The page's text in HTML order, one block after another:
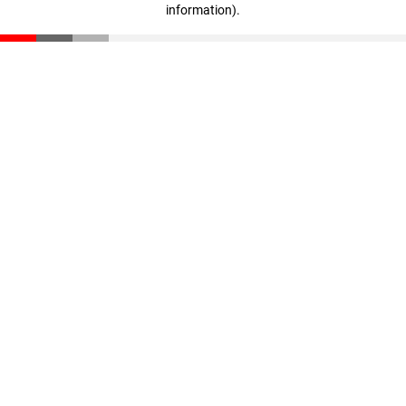
information).